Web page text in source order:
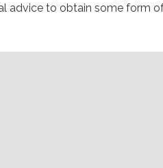
advice to obtain some form